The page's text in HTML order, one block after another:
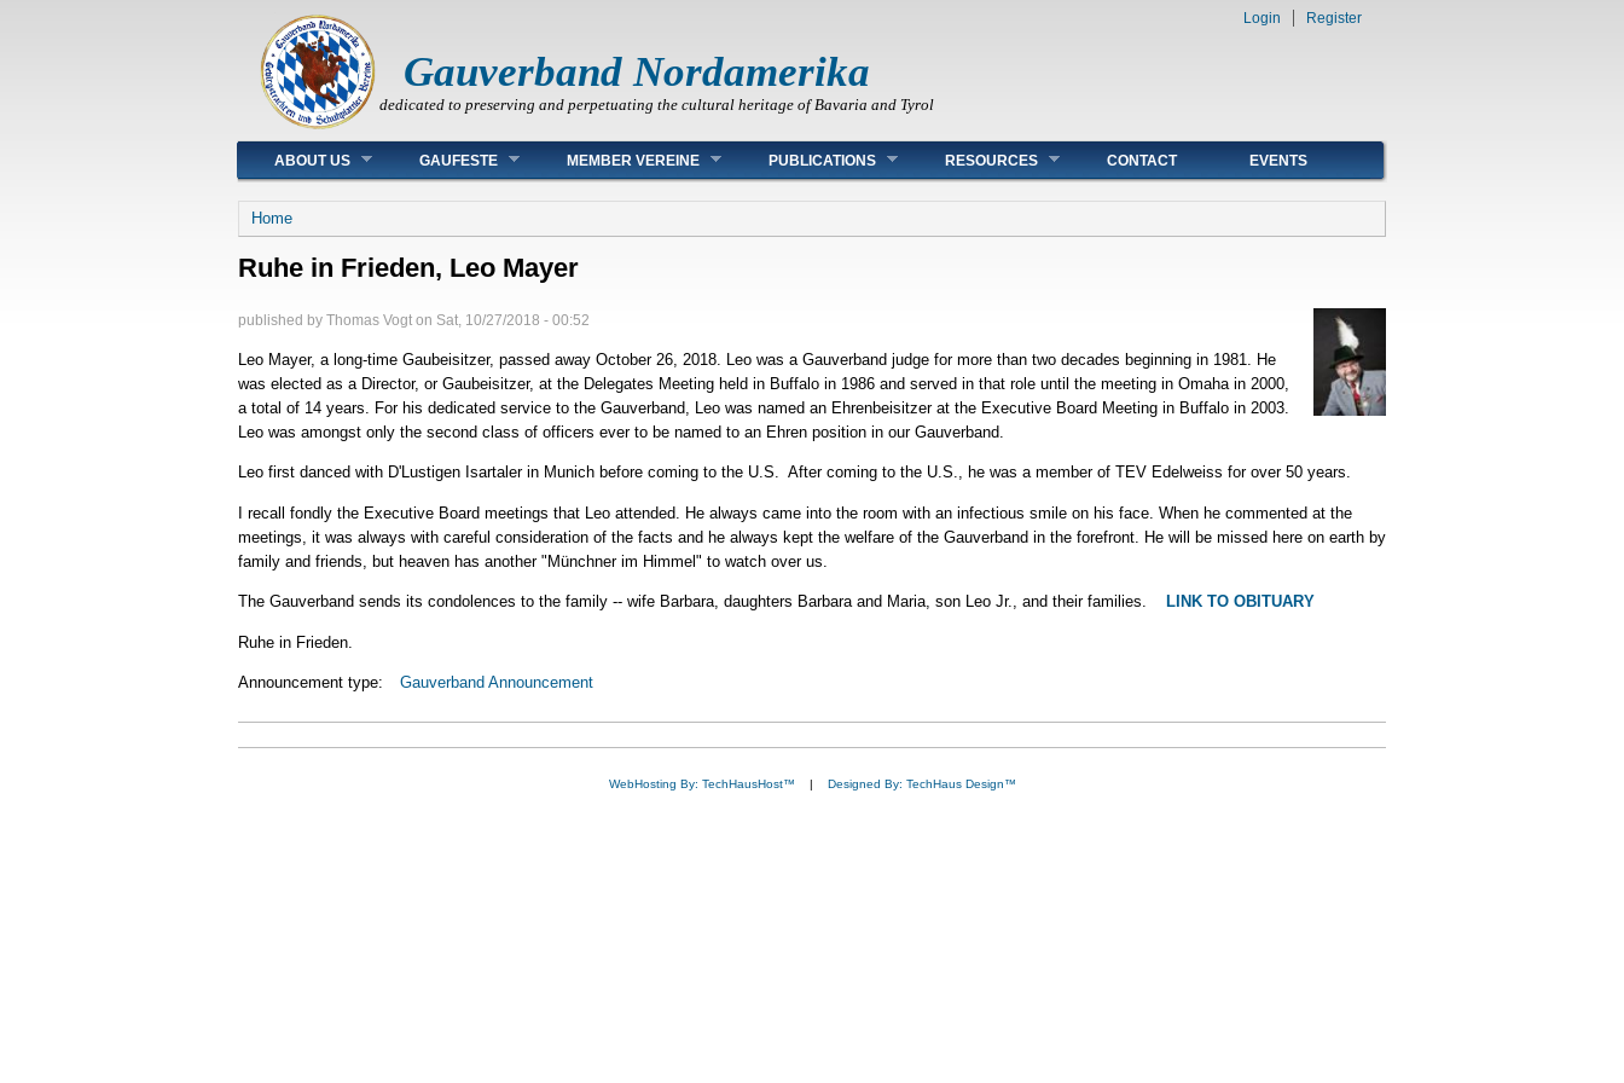
Gauverband Nordamerika
dedicated to preserving and perpetuating the cultural heritage of Bavaria and Tyrol
Login Register
Main menu
ABOUT US GAUFESTE MEMBER VEREINE PUBLICATIONS RESOURCES CONTACT EVENTS
You are here
Home
Ruhe in Frieden, Leo Mayer
published by Thomas Vogt on Sat, 10/27/2018 - 00:52
Leo Mayer, a long-time Gaubeisitzer, passed away October 26, 2018. Leo was a Gauverband judge for more than two decades beginning in 1981. He
was elected as a Director, or Gaubeisitzer, at the Delegates Meeting held in Buffalo in 1986 and served in that role until the meeting in Omaha in 2000,
a total of 14 years. For his dedicated service to the Gauverband, Leo was named an Ehrenbeisitzer at the Executive Board Meeting in Buffalo in 2003.
Leo was amongst only the second class of officers ever to be named to an Ehren position in our Gauverband.
Leo first danced with D'Lustigen Isartaler in Munich before coming to the U.S. After coming to the U.S., he was a member of TEV Edelweiss for over 50 years.
I recall fondly the Executive Board meetings that Leo attended. He always came into the room with an infectious smile on his face. When he commented at the
meetings, it was always with careful consideration of the facts and he always kept the welfare of the Gauverband in the forefront. He will be missed here on earth by
family and friends, but heaven has another "Münchner im Himmel" to watch over us.
The Gauverband sends its condolences to the family -- wife Barbara, daughters Barbara and Maria, son Leo Jr., and their families. LINK TO OBITUARY
Ruhe in Frieden.
Announcement type: Gauverband Announcement
WebHosting By: TechHausHost™ | Designed By: TechHaus Design™